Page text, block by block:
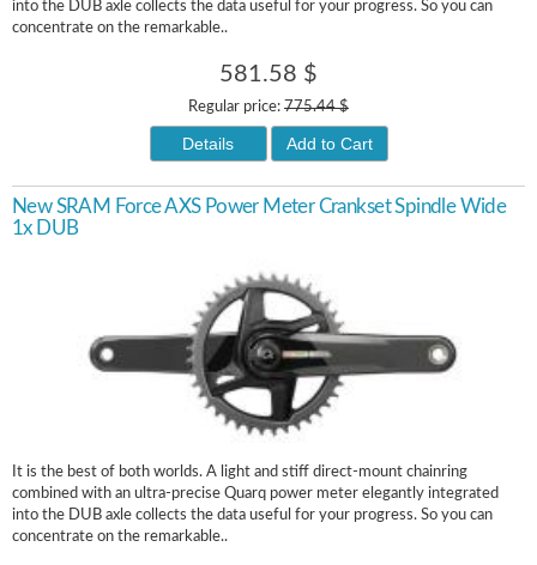
into the DUB axle collects the data useful for your progress. So you can
concentrate on the remarkable..
581.58 $
Regular price: 775.44 $
Details Add to Cart
New SRAM Force AXS Power Meter Crankset Spindle Wide
1x DUB
It is the best of both worlds. A light and stiff direct-mount chainring
combined with an ultra-precise Quarq power meter elegantly integrated
into the DUB axle collects the data useful for your progress. So you can
concentrate on the remarkable..